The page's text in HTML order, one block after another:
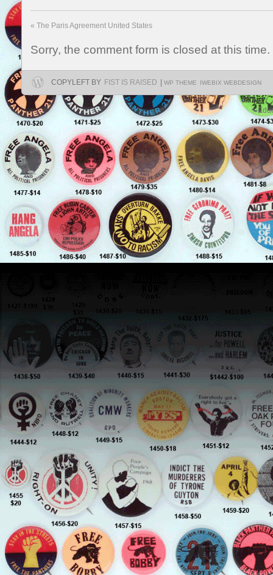
« The Paris Agreement United States
Sorry, the comment form is closed at this time.
COPYLEFT BY FIST IS RAISED | WP THEME IWEBIX WEBDESIGN